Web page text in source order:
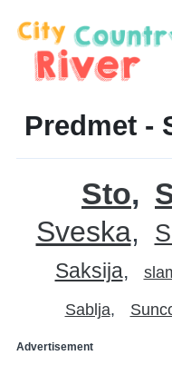
Predmet -
Sto
Sveska
Saksija
Sablja
Advertisement